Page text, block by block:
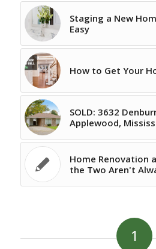
Staging a New
Easy
How to Get Your
SOLD: 3632
Applewood,
Home Renovation
the Two Aren't
1